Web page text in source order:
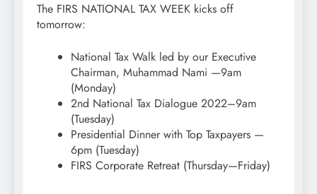
The FIRS NATIONAL TAX WEEK kicks off
tomorrow:
National Tax Walk led by our Executive
Chairman, Muhammad Nami —9am
(Monday)
2nd National Tax Dialogue 2022–9am
(Tuesday)
Presidential Dinner with Top Taxpayers —
6pm (Tuesday)
FIRS Corporate Retreat (Thursday—Friday)